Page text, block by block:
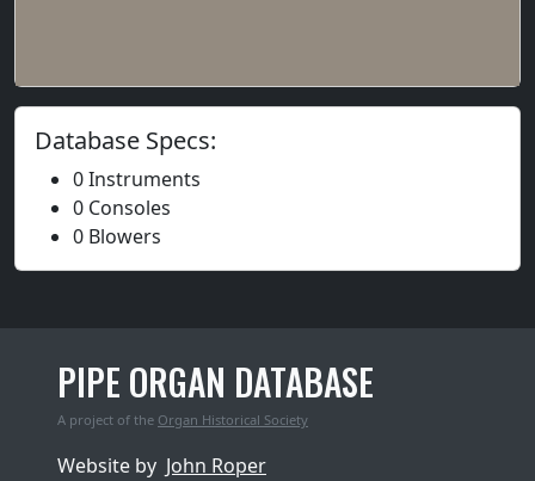
Database Specs:
0 Instruments
0 Consoles
0 Blowers
PIPE ORGAN DATABASE
A project of the Organ Historical Society
Website by John Roper